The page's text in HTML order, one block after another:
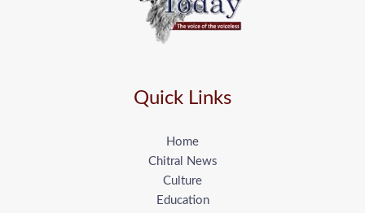
Quick Links
Home
Chitral News
Culture
Education